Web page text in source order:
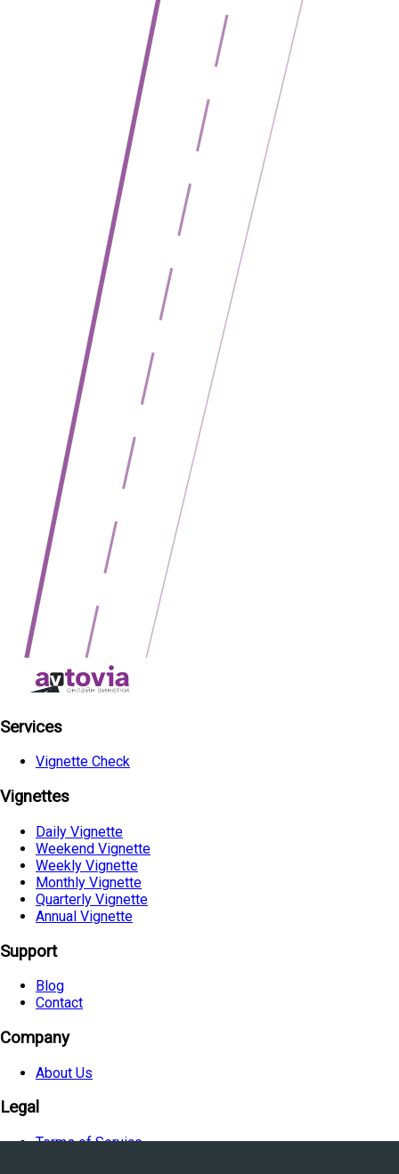
Services
Vignette Check
Vignettes
Daily Vignette
Weekend Vignette
Weekly Vignette
Monthly Vignette
Quarterly Vignette
Annual Vignette
Support
Blog
Contact
Company
About Us
Legal
Terms of Service